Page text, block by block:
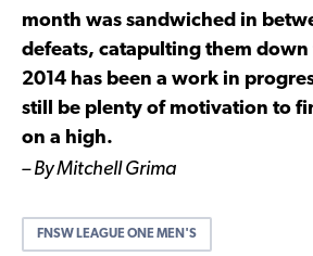
month was sandwiched in
defeats, catapulting them down
2014 has been a work in
still be plenty of motivation to
on a high.
– By Mitchell Grima
FNSW LEAGUE ONE MEN'S